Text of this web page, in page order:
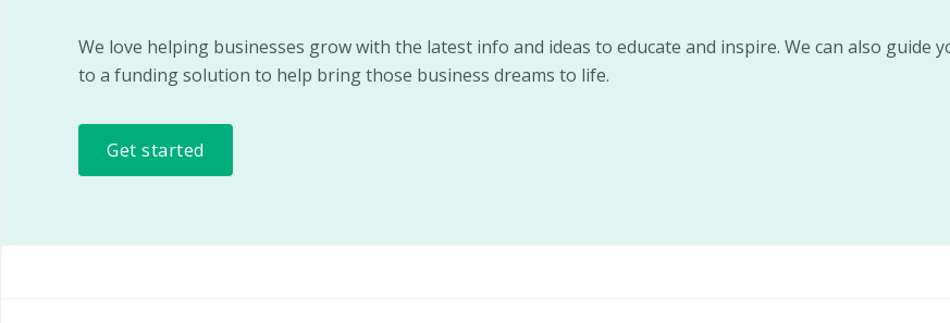
We love helping businesses grow with the latest info and ideas to educate and inspire. We can also guide
to a funding solution to help bring those business dreams to life.
Get started